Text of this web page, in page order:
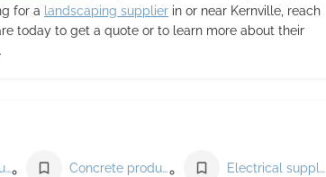
for a landscaping supplier in or near Kernville, reach
today to get a quote or to learn more about their
Landscaping supply store Concrete product supplier Electrical supply store